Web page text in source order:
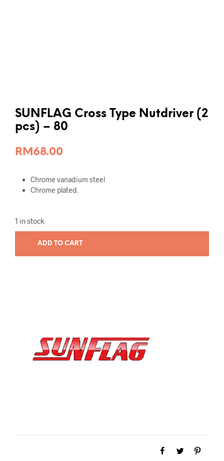
SUNFLAG Cross Type Nutdriver (2
pcs) – 80
RM68.00
Chrome vanadium steel
Chrome plated.
1 in stock
ADD TO CART